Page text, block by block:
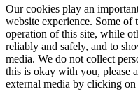
Our cookies play an
website experience. Some of
operation of this site, while
reliably and safely, and to
media. We do not collect
this is okay with you, please
external media by clicking